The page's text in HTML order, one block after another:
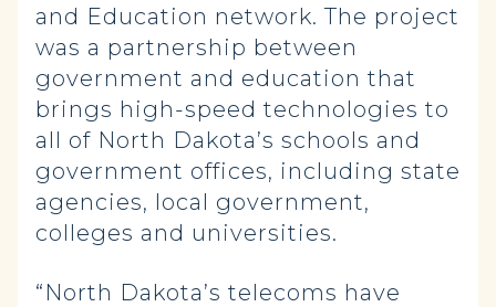
and Education network. The project
was a partnership between
government and education that
brings high-speed technologies to
all of North Dakota’s schools and
government offices, including state
agencies, local government,
colleges and universities.
“North Dakota’s telecoms have